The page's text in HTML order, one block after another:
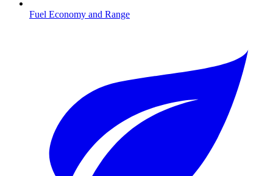
Fuel Economy and Range